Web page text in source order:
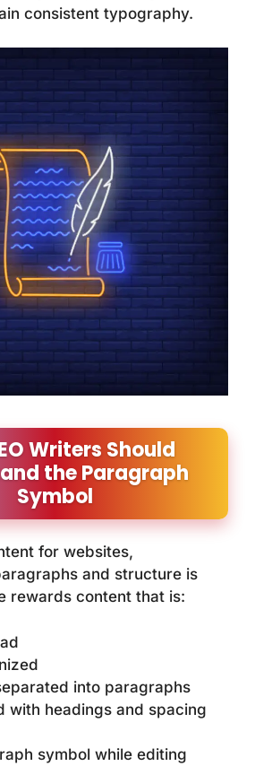
consistent typography.
Writers Should
the Paragraph
Symbol
for websites,
and structure is
rewards content that is:
into paragraphs
with headings and spacing
symbol while editing